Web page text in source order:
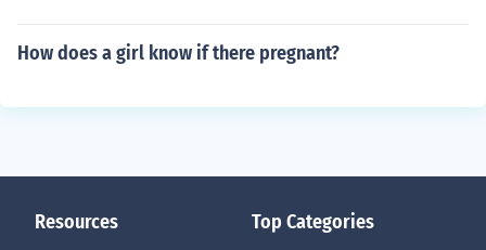
How does a girl know if there pregnant?
Resources Top Categories